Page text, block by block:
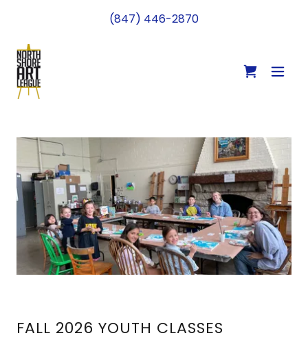
(847) 446-2870
FALL 2026 YOUTH CLASSES